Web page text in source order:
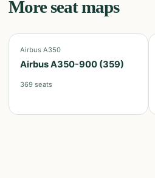
More seat maps
Airbus A350
Airbus A350-900 (359)
369 seats